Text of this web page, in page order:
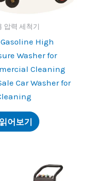
압력 세척기
Gasoline High
Washer for
Cleaning
Car Washer for
어보기